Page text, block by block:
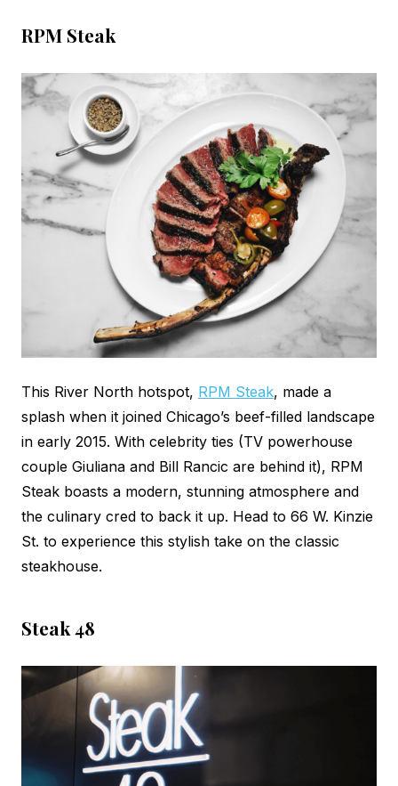
RPM Steak
This River North hotspot, RPM Steak, made a
splash when it joined Chicago’s beef-filled landscape
in early 2015. With celebrity ties (TV powerhouse
couple Giuliana and Bill Rancic are behind it), RPM
Steak boasts a modern, stunning atmosphere and
the culinary cred to back it up. Head to 66 W. Kinzie
St. to experience this stylish take on the classic
steakhouse.
Steak 48